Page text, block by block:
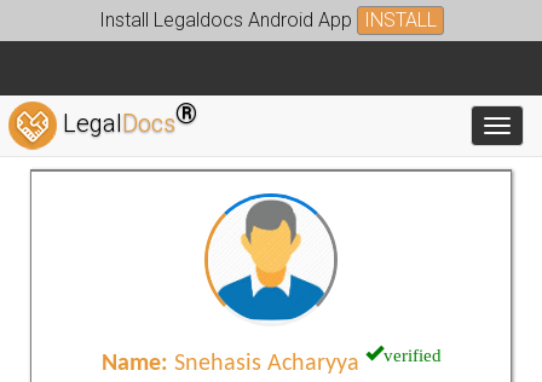
Install Legaldocs Android App INSTALL
LegalDocs®
Name: Snehasis Acharyya verified